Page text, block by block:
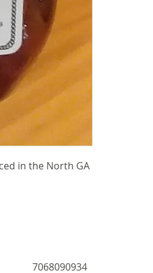
in the North GA
7068090934